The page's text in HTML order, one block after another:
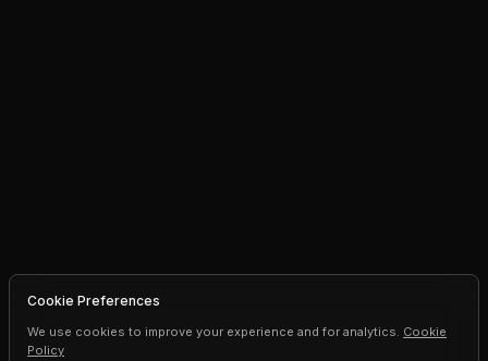
Cookie Preferences
We use cookies to improve your experience and for analytics. Cookie
Policy